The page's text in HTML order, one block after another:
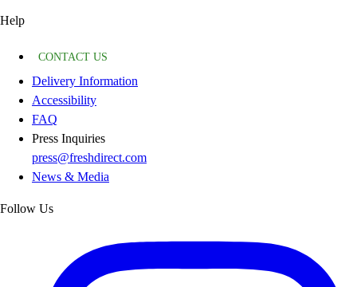
Help
CONTACT US
Delivery Information
Accessibility
FAQ
Press Inquiries
press@freshdirect.com
News & Media
Follow Us